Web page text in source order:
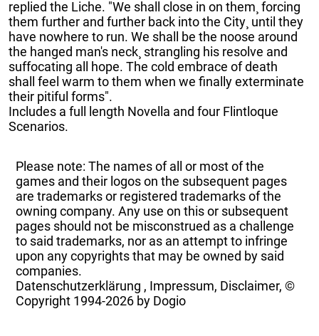
replied the Liche. "We shall close in on them¸ forcing
them further and further back into the City¸ until they
have nowhere to run. We shall be the noose around
the hanged man's neck¸ strangling his resolve and
suffocating all hope. The cold embrace of death
shall feel warm to them when we finally exterminate
their pitiful forms".
Includes a full length Novella and four Flintloque
Scenarios.
Please note: The names of all or most of the
games and their logos on the subsequent pages
are trademarks or registered trademarks of the
owning company. Any use on this or subsequent
pages should not be misconstrued as a challenge
to said trademarks, nor as an attempt to infringe
upon any copyrights that may be owned by said
companies.
Datenschutzerklärung , Impressum, Disclaimer, ©
Copyright 1994-2026 by Dogio